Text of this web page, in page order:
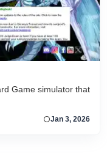
Game simulator that
Jan 3, 2026